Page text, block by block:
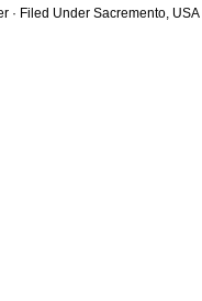
· Filed Under Sacremento, USA|